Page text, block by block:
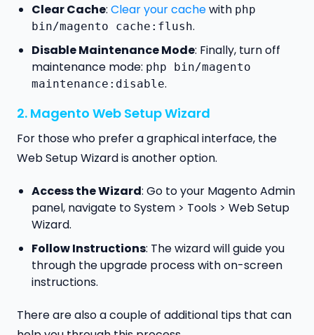
Clear Cache: Clear your cachewith php
bin/magento cache:flush.
Disable Maintenance Mode: Finally, turn off
maintenance mode: php bin/magento
maintenance:disable.
2. Magento Web Setup Wizard
For those who prefer a graphical interface, the
Web Setup Wizard is another option.
Access the Wizard: Go to your Magento Admin
panel, navigate to System > Tools > Web Setup
Wizard.
Follow Instructions: The wizard will guide you
through the upgrade process with on-screen
instructions.
There are also a couple of additional tips that can